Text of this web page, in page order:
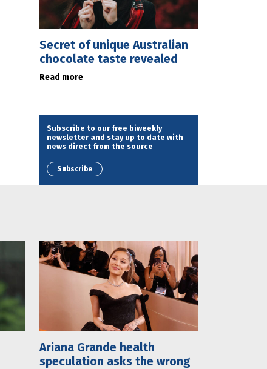
Secret of unique Australian
chocolate taste revealed
Read more
Subscribe to our free biweekly
newsletter and stay up to date with
news direct from the source
Subscribe
Ariana Grande health
speculation asks the wrong